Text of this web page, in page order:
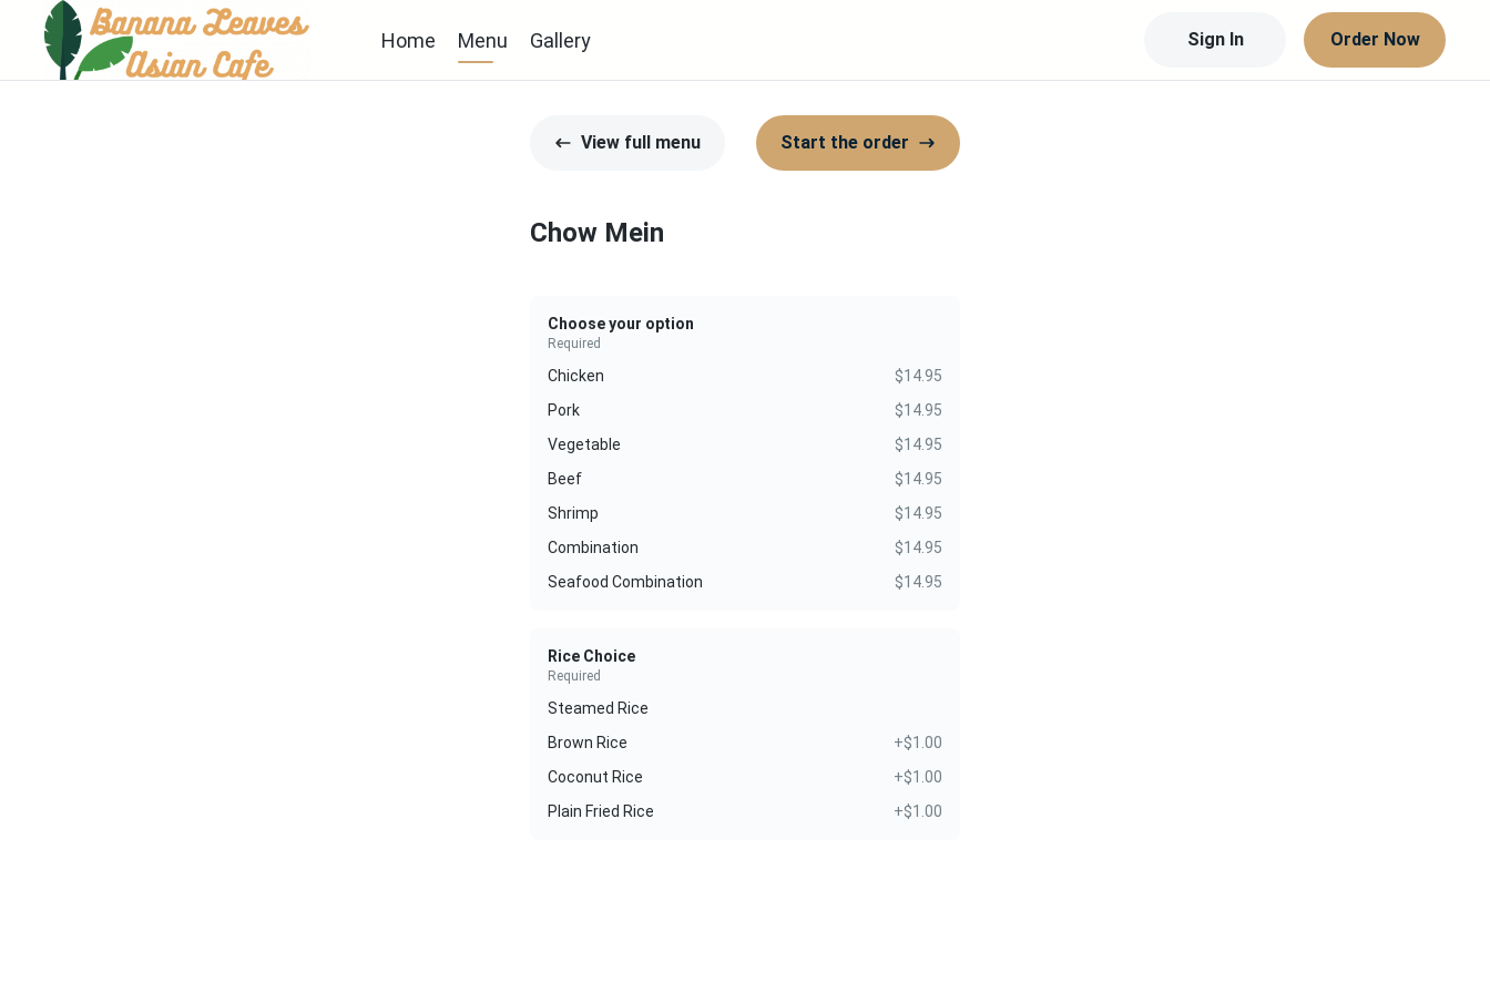
Home Menu Gallery Sign In Order Now
View full menu Start the order
Chow Mein
Choose your option
Required
Chicken
$14.95
Pork
$14.95
Vegetable
$14.95
Beef
$14.95
Shrimp
$14.95
Combination
$14.95
Seafood Combination
$14.95
Rice Choice
Required
Steamed Rice
Brown Rice
+$1.00
Coconut Rice
+$1.00
Plain Fried Rice
+$1.00